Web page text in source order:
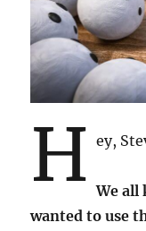
H ey,
We all
wanted to use